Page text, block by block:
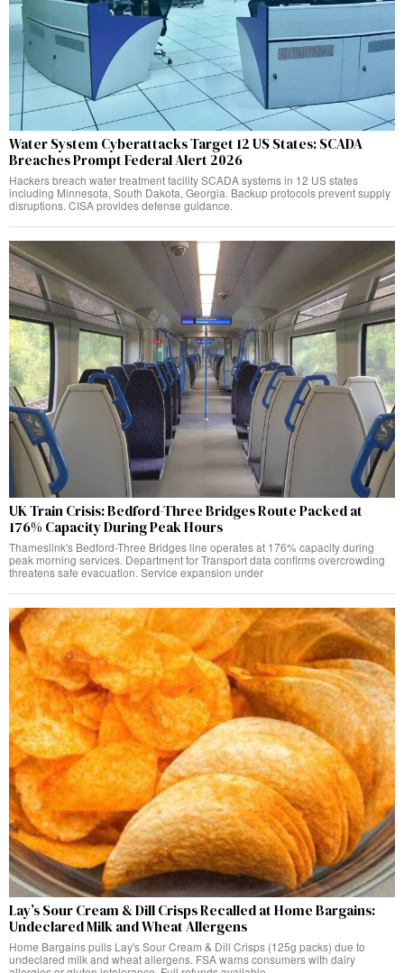
Water System Cyberattacks Target 12 US States: SCADA
Breaches Prompt Federal Alert 2026
Hackers breach water treatment facility SCADA systems in 12 US states
including Minnesota, South Dakota, Georgia. Backup protocols prevent supply
disruptions. CISA provides defense guidance.
UK Train Crisis: Bedford-Three Bridges Route Packed at
176% Capacity During Peak Hours
Thameslink's Bedford-Three Bridges line operates at 176% capacity during
peak morning services. Department for Transport data confirms overcrowding
threatens safe evacuation. Service expansion under
Lay’s Sour Cream & Dill Crisps Recalled at Home Bargains:
Undeclared Milk and Wheat Allergens
Home Bargains pulls Lay's Sour Cream & Dill Crisps (125g packs) due to
undeclared milk and wheat allergens. FSA warns consumers with dairy